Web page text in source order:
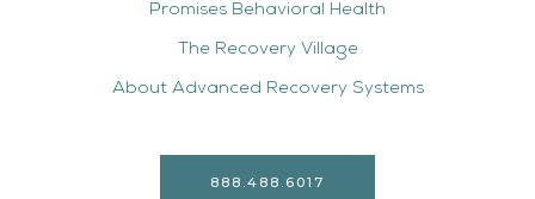
Promises Behavioral Health
The Recovery Village
About Advanced Recovery Systems
888.488.6017